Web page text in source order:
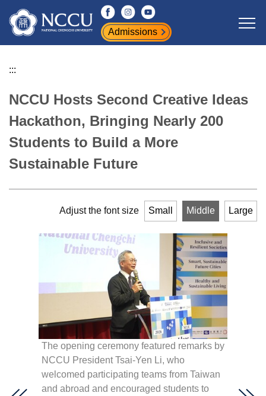
Jump
to
the
content
Admissions
:::
NCCU Hosts Second Creative Ideas
Hackathon, Bringing Nearly 200
Students to Build a More
Sustainable Future
Adjust the font size Small Middle Large
The opening ceremony featured remarks by
NCCU President Tsai-Yen Li, who
welcomed participating teams from Taiwan
and abroad and encouraged students to